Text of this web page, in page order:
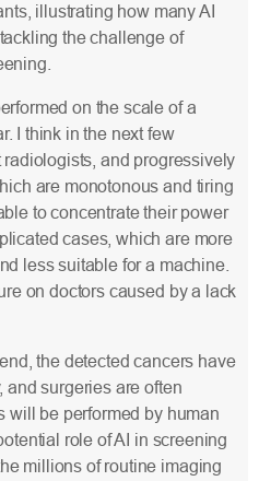
illustrating how many AI
the challenge of
on the scale of a
I think in the next few
and progressively
are monotonous and tiring
to concentrate their power
cases, which are more
less suitable for a machine.
on doctors caused by a lack
the detected cancers have
and surgeries are often
will be performed by human
role of AI in screening
millions of routine imaging